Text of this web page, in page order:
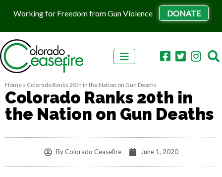
Working for Freedom from Gun Violence DONATE
Skip to content
Home » Colorado Ranks 20th in the Nation on Gun Deaths
Colorado Ranks 20th in
the Nation on Gun Deaths
ByColorado Ceasefire June 1, 2020